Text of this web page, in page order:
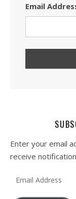
Email
Enter your email
receive
Email Address